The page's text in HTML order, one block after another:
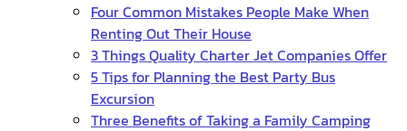
Four Common Mistakes People Make When
Renting Out Their House
3 Things Quality Charter Jet Companies Offer
5 Tips for Planning the Best Party Bus
Excursion
Three Benefits of Taking a Family Camping